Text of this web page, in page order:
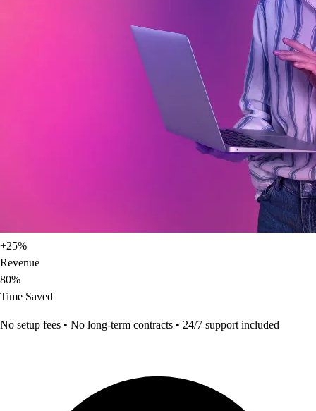
+25%
Revenue
80%
Time Saved
No setup fees • No long-term contracts • 24/7 support included